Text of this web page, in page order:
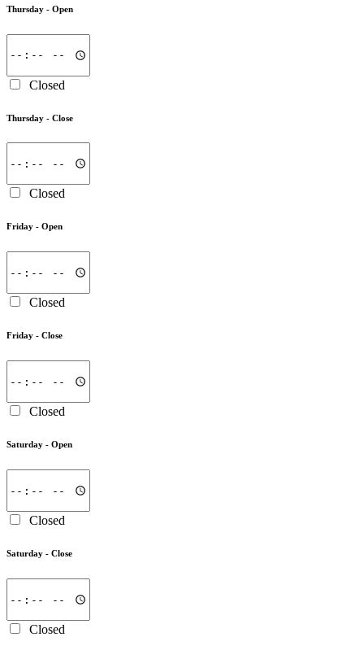
Thursday - Open
Closed
Thursday - Close
Closed
Friday - Open
Closed
Friday - Close
Closed
Saturday - Open
Closed
Saturday - Close
Closed